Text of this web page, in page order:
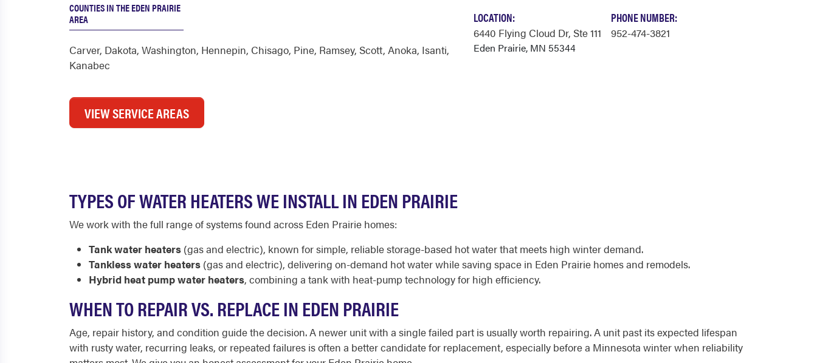
COUNTIES IN THE EDEN PRAIRIE
AREA
Carver, Dakota, Washington, Hennepin, Chisago, Pine, Ramsey, Scott, Anoka, Isanti,
Kanabec
VIEW SERVICE AREAS
LOCATION:
6440 Flying Cloud Dr, Ste 111
Eden Prairie, MN 55344
PHONE NUMBER:
952-474-3821
TYPES OF WATER HEATERS WE INSTALL IN EDEN PRAIRIE
We work with the full range of systems found across Eden Prairie homes:
Tank water heaters (gas and electric), known for simple, reliable storage-based hot water that meets high winter demand.
Tankless water heaters (gas and electric), delivering on-demand hot water while saving space in Eden Prairie homes and remodels.
Hybrid heat pump water heaters, combining a tank with heat-pump technology for high efficiency.
WHEN TO REPAIR VS. REPLACE IN EDEN PRAIRIE
Age, repair history, and condition guide the decision. A newer unit with a single failed part is usually worth repairing. A unit past its expected lifespan
with rusty water, recurring leaks, or repeated failures is often a better candidate for replacement, especially before a Minnesota winter when reliability